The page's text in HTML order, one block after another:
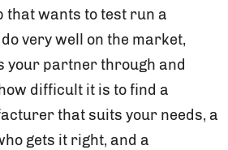
that wants to test run a
very well on the market,
your partner through and
difficult it is to find a
that suits your needs, a
gets it right, and a